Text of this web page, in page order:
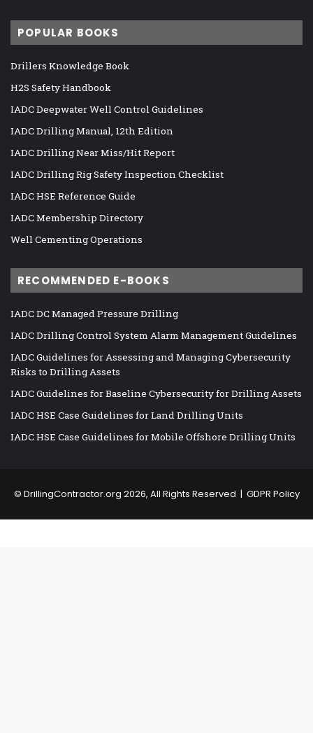
POPULAR BOOKS
Drillers Knowledge Book
H2S Safety Handbook
IADC Deepwater Well Control Guidelines
IADC Drilling Manual, 12th Edition
IADC Drilling Near Miss/Hit Report
IADC Drilling Rig Safety Inspection Checklist
IADC HSE Reference Guide
IADC Membership Directory
Well Cementing Operations
RECOMMENDED E-BOOKS
IADC DC Managed Pressure Drilling
IADC Drilling Control System Alarm Management Guidelines
IADC Guidelines for Assessing and Managing Cybersecurity
Risks to Drilling Assets
IADC Guidelines for Baseline Cybersecurity for Drilling Assets
IADC HSE Case Guidelines for Land Drilling Units
IADC HSE Case Guidelines for Mobile Offshore Drilling Units
© DrillingContractor.org 2026, All Rights Reserved | GDPR Policy